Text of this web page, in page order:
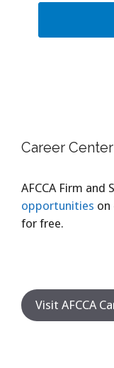
Career Center
AFCCA Firm and
opportunities on
for free.
Visit AFCCA